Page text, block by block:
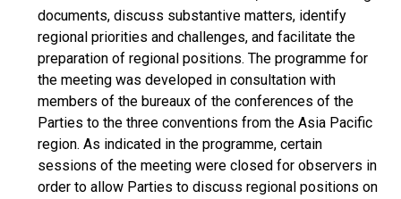
documents, discuss substantive matters, identify
regional priorities and challenges, and facilitate the
preparation of regional positions. The programme for
the meeting was developed in consultation with
members of the bureaux of the conferences of the
Parties to the three conventions from the Asia Pacific
region. As indicated in the programme, certain
sessions of the meeting were closed for observers in
order to allow Parties to discuss regional positions on